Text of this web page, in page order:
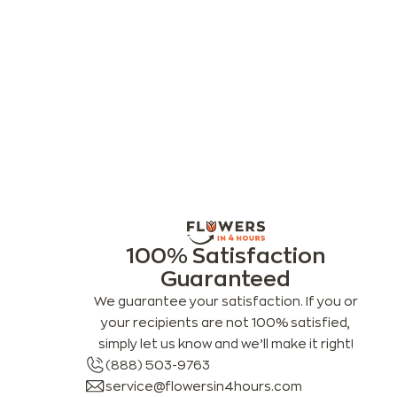
100% Satisfaction
Guaranteed
We guarantee your satisfaction. If you or
your recipients are not 100% satisfied,
simply let us know and we’ll make it right!
(888) 503-9763
service@flowersin4hours.com